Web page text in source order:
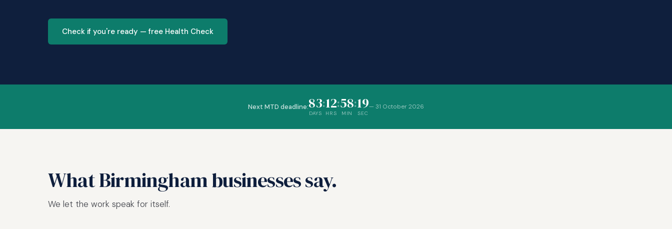
Check if you're ready — free Health Check
Next MTD deadline:83
DAYS
:12
HRS
:58
MIN
:18
SEC
—31 October 2026
What Birmingham businesses say.
We let the work speak for itself.